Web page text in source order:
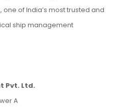
, one of India’s most trusted and
ship management
Pvt. Ltd.
A